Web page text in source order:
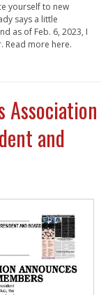
yourself to new
says a little
as of Feb. 6, 2023, I
Read more here.
Association
and